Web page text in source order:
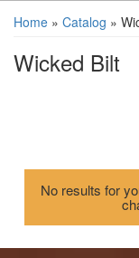
Home » Catalog »
Wicked Bilt
No results for